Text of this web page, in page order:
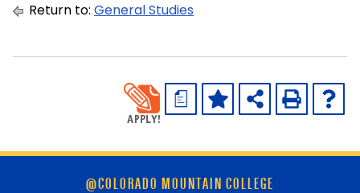
Return to: General Studies
a
@COLORADO MOUNTAIN COLLEGE